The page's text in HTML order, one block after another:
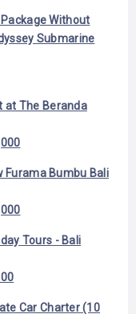
Without
Submarine
at The Beranda
Furama Bumbu Bali
Tours - Bali
Car Charter (10